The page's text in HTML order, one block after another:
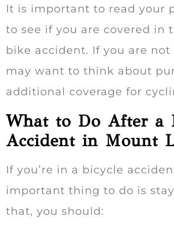
It is important to read your
to see if you are covered in
bike accident. If you are not
may want to think about
additional coverage for
What to Do After a
Accident in Mount
If you’re in a bicycle
important thing to do is
that, you should: